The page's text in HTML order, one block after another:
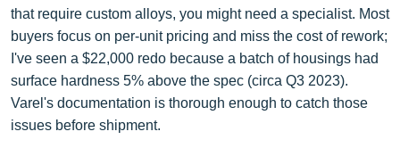
that require custom alloys, you might need a specialist. Most
buyers focus on per‑unit pricing and miss the cost of rework;
I've seen a $22,000 redo because a batch of housings had
surface hardness 5% above the spec (circa Q3 2023).
Varel's documentation is thorough enough to catch those
issues before shipment.